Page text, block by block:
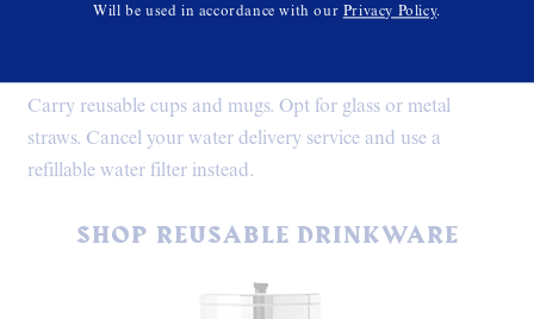
Carry reusable cups and mugs. Opt for glass or metal
straws. Cancel your water delivery service and use a
refillable water filter instead.
SHOP REUSABLE DRINKWARE
Will be used in accordance with our Privacy Policy.